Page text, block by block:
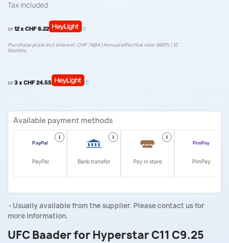
Tax included
or12 x CHF 6.22
Purchase price incl. interest: CHF 74.64 | Annual effective rate: 9.90% | 12
Months.
or3 x CHF 24.55
Available payment methods
i
PayPal
i
Bank transfer
i
Pay in store PimPay
Usually available from the supplier. Please contact us for
more information.
UFC Baader for Hyperstar C11 C9.25